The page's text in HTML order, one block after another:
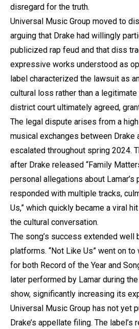
disregard for the truth.
Universal Music Group moved to
arguing that Drake had willingly
publicized rap feud and that diss
expressive works understood as
label characterized the lawsuit as
cultural loss rather than a
district court ultimately agreed,
The legal dispute arises from a
musical exchanges between Drake
escalated throughout spring 2024.
after Drake released “Family
personal allegations about Lamar’s
responded with multiple tracks,
Us,” which quickly became a viral
the cultural conversation.
The song’s success extended well
platforms. “Not Like Us” went on to
for both Record of the Year and
later performed by Lamar during
show, significantly increasing its
Universal Music Group has not yet
Drake’s appellate filing. The